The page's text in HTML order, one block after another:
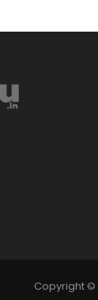
Copyright ©